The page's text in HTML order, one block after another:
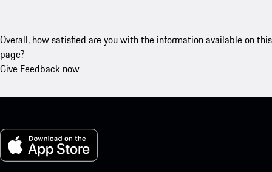
Overall, how satisfied are you with the information available on this
page?
Give Feedback now